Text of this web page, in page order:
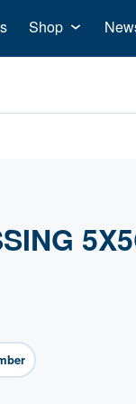
Shop